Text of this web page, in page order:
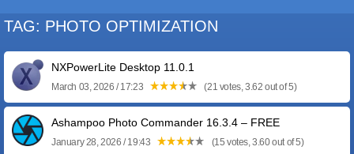
TAG: PHOTO OPTIMIZATION
NXPowerLite Desktop 11.0.1
March 03, 2026 / 17:23 (21 votes, 3.62 out of 5)
Ashampoo Photo Commander 16.3.4 – FREE
January 28, 2026 / 19:43 (15 votes, 3.60 out of 5)